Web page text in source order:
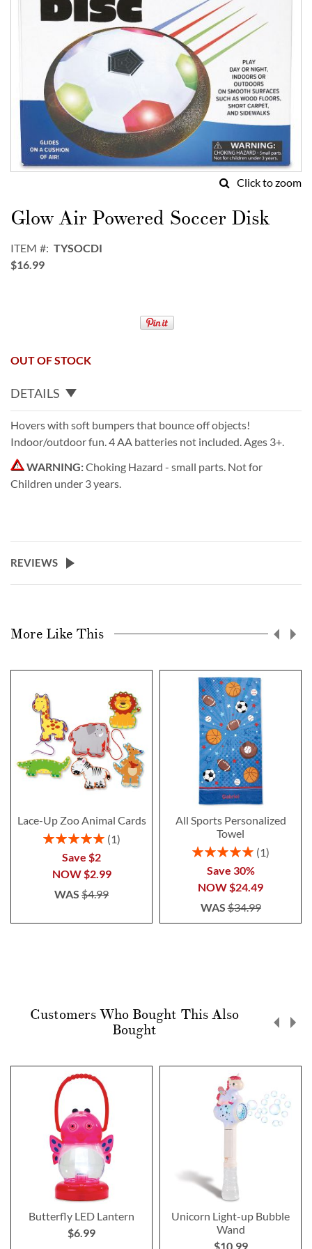
Click to zoom
to
the
of
the
Glow Air Powered Soccer Disk
ITEM
TYSOCDI
$16.99
OUT OF STOCK
DETAILS
Hovers with soft bumpers that bounce off objects!
Indoor/outdoor fun. 4 AA batteries not included. Ages 3+.
WARNING:Choking Hazard - small parts. Not for
Children under 3 years.
REVIEWS
More Like This
Lace-Up Zoo Animal Cards
Rating:
1
Save $2
NOW$2.99
WAS $4.99
All Sports Personalized
Towel
Rating:
1
Save 30%
NOW$24.49
WAS$34.99
Customers Who Bought This Also
Bought
Butterfly LED Lantern
$6.99
Unicorn Light-up Bubble
Wand
$10.99